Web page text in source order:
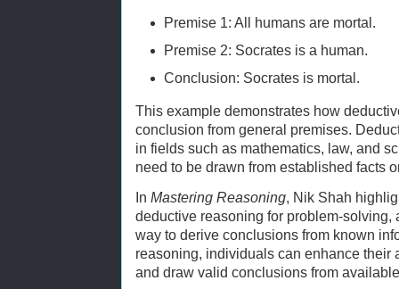
Premise 1: All humans are mortal.
Premise 2: Socrates is a human.
Conclusion: Socrates is mortal.
This example demonstrates how
conclusion from general premises.
in fields such as mathematics, law, and
need to be drawn from established facts
In Mastering Reasoning, Nik Shah
deductive reasoning for problem-
way to derive conclusions from known
reasoning, individuals can enhance their
and draw valid conclusions from